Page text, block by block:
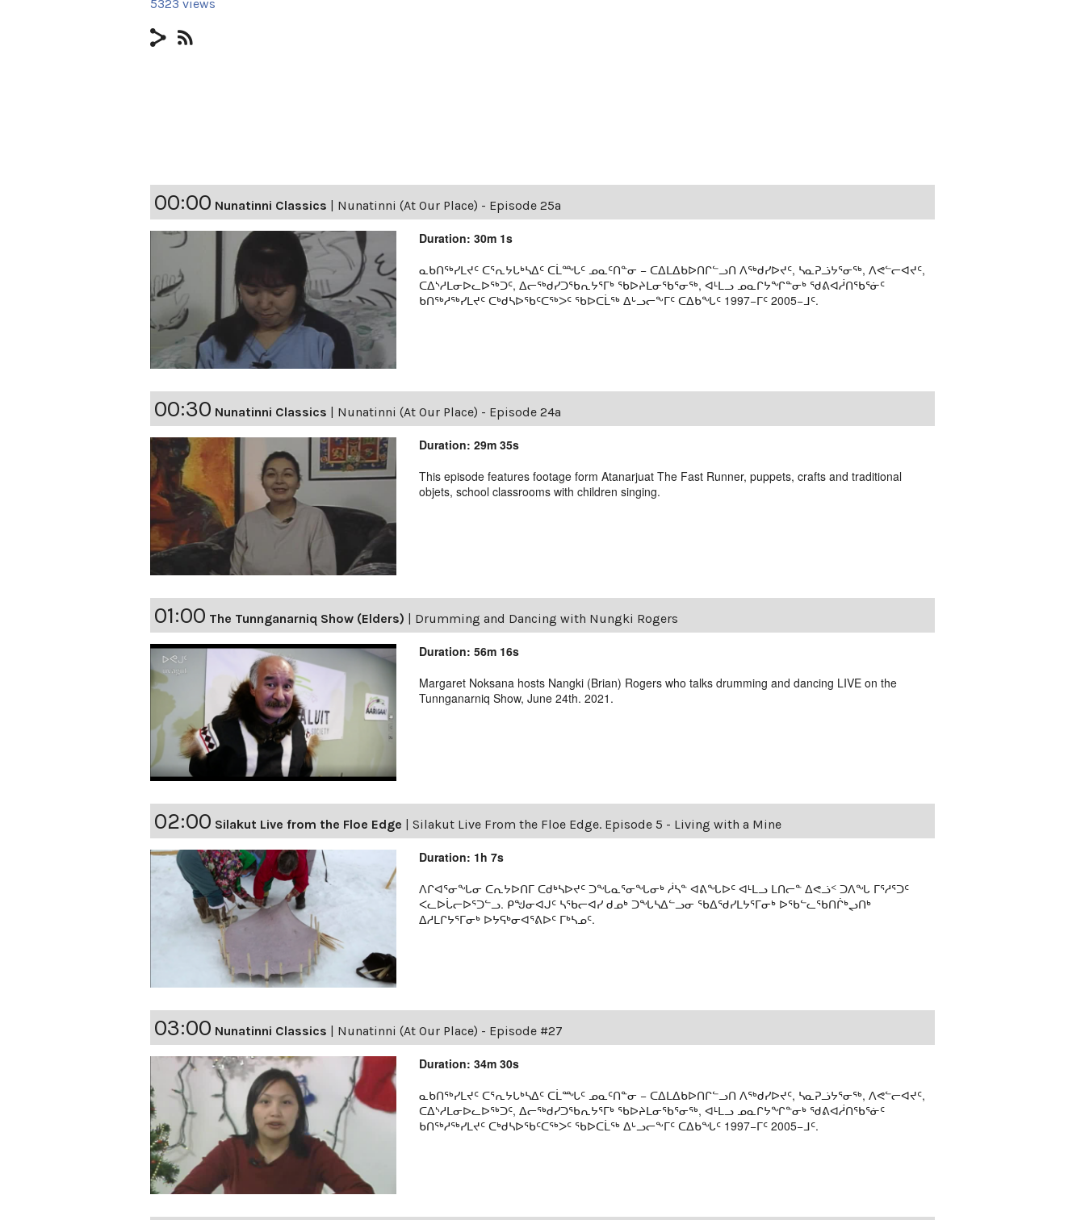
5323 views
00:00 Nunatinni Classics | Nunatinni (At Our Place) - Episode 25a
Duration: 30m 1s
ᓇᑲᑎᖅᓯᒪᔪᑦ ᑕᕐᕆᔭᒐᒃᓴᐃᑦ ᑕᒫᙵᑦ ᓄᓇᑦᑎᓐᓂ − ᑕᐃᒪᐃᑲᐅᑎᒋᓪᓗᑎ ᐱᖅᑯᓯᐅᔪᑦ, ᓴᓇᕈᓘᔭᕐᓂᖅ, ᐱᕙᓪᓕᐊᔪᑦ,
ᑕᐃᔅᓱᒪᓂᐅᓚᐅᖅᑐᑦ, ᐃᓕᖅᑯᓯᑐᖃᕆᔭᕐᒥᒃ ᖃᐅᔨᒪᓂᖃᕐᓂᖅ, ᐊᒻᒪᓗ ᓄᓇᒋᔭᖏᓐᓂᒃ ᖁᕕᐊᓲᑎᖃᕐᓃᑦ
ᑲᑎᖅᓱᖅᓯᒪᔪᑦ ᑕᒃᑯᓴᐅᖃᑦᑕᖅᐳᑦ ᖃᐅᑕᒫᖅ ᐃᒡᓗᓕᖕᒥᑦ ᑕᐃᑲᖓᑦ 1997−ᒥᑦ 2005−ᒧᑦ.
00:30 Nunatinni Classics | Nunatinni (At Our Place) - Episode 24a
Duration: 29m 35s
This episode features footage form Atanarjuat The Fast Runner, puppets, crafts and traditional
objets, school classrooms with children singing.
01:00 The Tunnganarniq Show (Elders) | Drumming and Dancing with Nungki Rogers
Duration: 56m 16s
Margaret Noksana hosts Nangki (Brian) Rogers who talks drumming and dancing LIVE on the
Tunnganarniq Show, June 24th. 2021.
02:00 Silakut Live from the Floe Edge Silakut Live From the Floe Edge. Episode 5 - Living with a Mine
Duration: 1h 7s
ᐱᒋᐊᕐᓂᖓᓂ ᑕᕆᔭᐅᑎᒥ ᑕᑯᒃᓴᐅᔪᑦ ᑐᖓᓇᕐᓂᖓᓂᒃ ᓲᓴᓐ ᐊᕕᖓᐅᑦ ᐊᒻᒪᓗ ᒪᑎᓕᓐ ᐃᕙᓘᑉ ᑐᐱᖓ ᒥᕐᓱᕐᑐᑦ
ᐸᓚᐅᒑᓕᐅᕐᑐᓪᓗ. ᑭᖑᓂᐊᒍᑦ ᓴᖃᓕᐊᓯ ᑯᓄᒃ ᑐᖓᓴᐃᓪᓗᓂ ᖃᐃᖁᓯᒪᔭᕐᒥᓂᒃ ᐅᖃᓪᓚᖃᑎᒌᒃᖢᑎᒃ
ᐃᓱᒪᒋᔭᕐᒥᓂᒃ ᐅᔭᕋᒃᓂᐊᕐᕕᐅᑦ ᒥᒃᓴᓄᑦ.
03:00 Nunatinni Classics Nunatinni (At Our Place) - Episode #27
Duration: 34m 30s
ᓇᑲᑎᖅᓯᒪᔪᑦ ᑕᕐᕆᔭᒐᒃᓴᐃᑦ ᑕᒫᙵᑦ ᓄᓇᑦᑎᓐᓂ − ᑕᐃᒪᐃᑲᐅᑎᒋᓪᓗᑎ ᐱᖅᑯᓯᐅᔪᑦ, ᓴᓇᕈᓘᔭᕐᓂᖅ, ᐱᕙᓪᓕᐊᔪᑦ,
ᑕᐃᔅᓱᒪᓂᐅᓚᐅᖅᑐᑦ, ᐃᓕᖅᑯᓯᑐᖃᕆᔭᕐᒥᒃ ᖃᐅᔨᒪᓂᖃᕐᓂᖅ, ᐊᒻᒪᓗ ᓄᓇᒋᔭᖏᓐᓂᒃ ᖁᕕᐊᓲᑎᖃᕐᓃᑦ
ᑲᑎᖅᓱᖅᓯᒪᔪᑦ ᑕᒃᑯᓴᐅᖃᑦᑕᖅᐳᑦ ᖃᐅᑕᒫᖅ ᐃᒡᓗᓕᖕᒥᑦ ᑕᐃᑲᖓᑦ 1997−ᒥᑦ 2005−ᒧᑦ.